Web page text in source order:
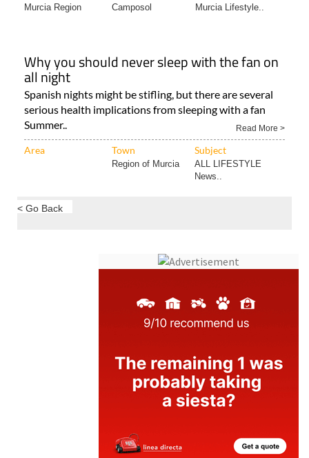
Murcia Region Camposol Murcia Lifestyle..
Why you should never sleep with the fan on
all night
Spanish nights might be stifling, but there are several
serious health implications from sleeping with a fan
Summer..
Read More >
Area Town Subject
Region of Murcia
ALL LIFESTYLE
News..
< Go Back